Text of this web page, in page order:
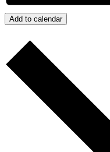
Add to calendar